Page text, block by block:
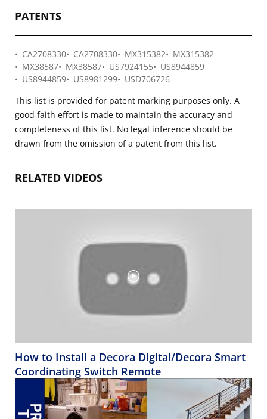
PATENTS
CA2708330 CA2708330 MX315382
MX315382
MX38587
MX38587 US7924155
US8944859
US8944859
US8981299
USD706726
This list is provided for patent marking purposes only. A
good faith effort is made to maintain the accuracy and
completeness of this list. No legal inference should be
drawn from the omission of a patent from this list.
RELATED VIDEOS
How to Install a Decora Digital/Decora Smart
Coordinating Switch Remote